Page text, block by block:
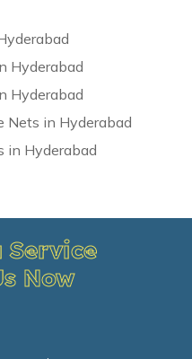
Hyderabad
Hyderabad
Nets in Hyderabad
in Hyderabad
Service
Now